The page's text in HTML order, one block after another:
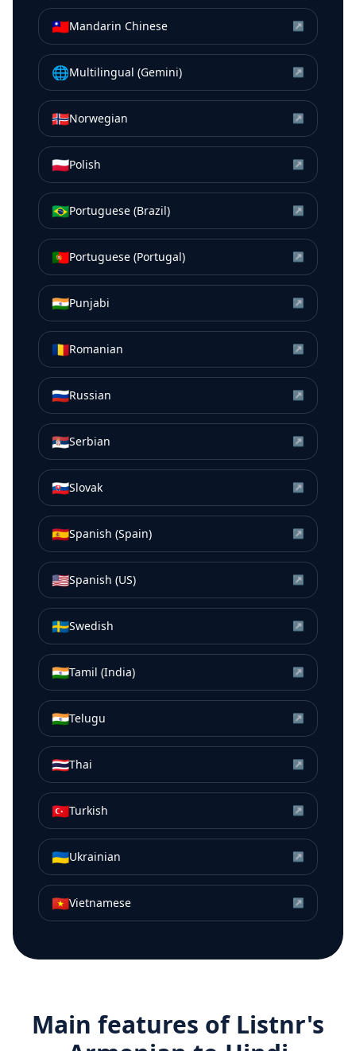
🇹🇼Mandarin Chinese ↗
🌐Multilingual (Gemini) ↗
🇳🇴Norwegian ↗
🇵🇱Polish ↗
🇧🇷Portuguese (Brazil) ↗
🇵🇹Portuguese (Portugal) ↗
🇮🇳Punjabi ↗
🇷🇴Romanian ↗
🇷🇺Russian ↗
🇷🇸Serbian ↗
🇸🇰Slovak ↗
🇪🇸Spanish (Spain) ↗
🇺🇸Spanish (US) ↗
🇸🇪Swedish ↗
🇮🇳Tamil (India) ↗
🇮🇳Telugu ↗
🇹🇭Thai ↗
🇹🇷Turkish ↗
🇺🇦Ukrainian ↗
🇻🇳Vietnamese ↗
Main features of Listnr's